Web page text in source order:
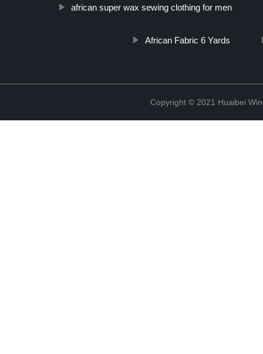
african super wax sewing clothing for men
African Fabric 6 Yards
Copyright © 2021 Huaibei